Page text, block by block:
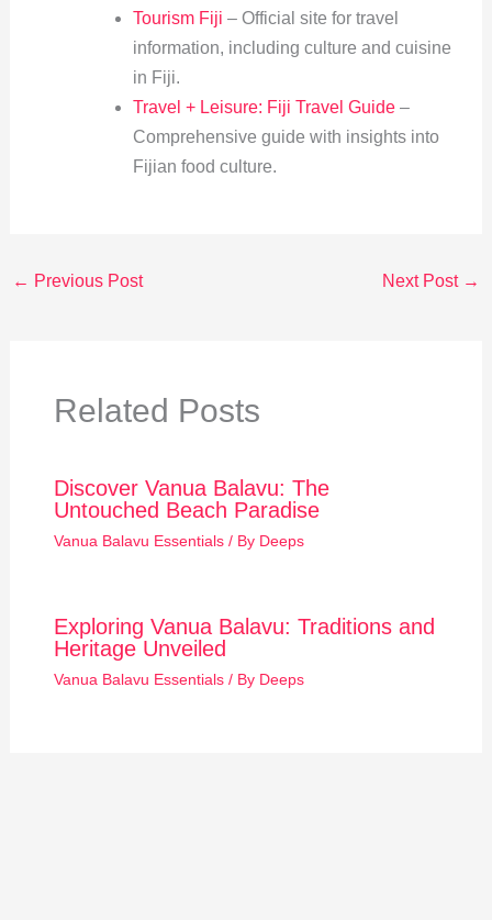
Tourism Fiji – Official site for travel
information, including culture and cuisine
in Fiji.
Travel + Leisure: Fiji Travel Guide–
Comprehensive guide with insights into
Fijian food culture.
← Previous Post Next Post →
Related Posts
Discover Vanua Balavu: The
Untouched Beach Paradise
Vanua Balavu Essentials/ By Deeps
Exploring Vanua Balavu: Traditions and
Heritage Unveiled
Vanua Balavu Essentials/ By Deeps